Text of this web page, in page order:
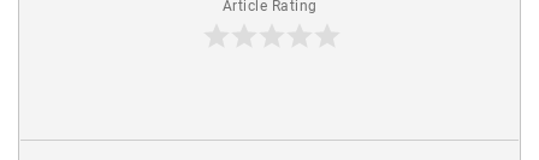
Article Rating